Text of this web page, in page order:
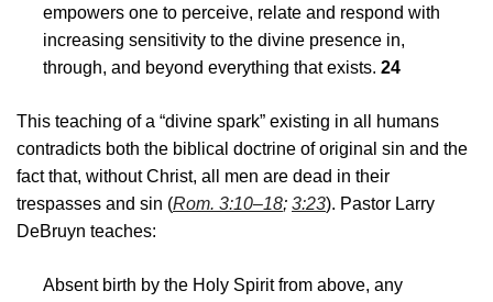
empowers one to perceive, relate and respond with
increasing sensitivity to the divine presence in,
through, and beyond everything that exists. 24
This teaching of a “divine spark” existing in all humans
contradicts both the biblical doctrine of original sin and the
fact that, without Christ, all men are dead in their
trespasses and sin (Rom. 3:10–18; 3:23). Pastor Larry
DeBruyn teaches:
Absent birth by the Holy Spirit from above, any